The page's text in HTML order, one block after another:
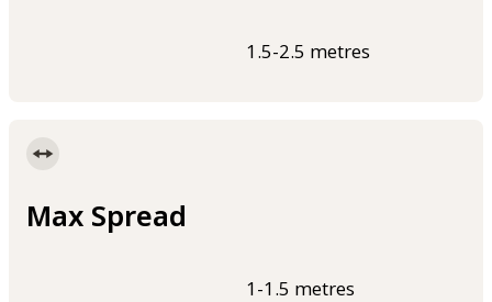
1.5-2.5 metres
Max Spread
1-1.5 metres